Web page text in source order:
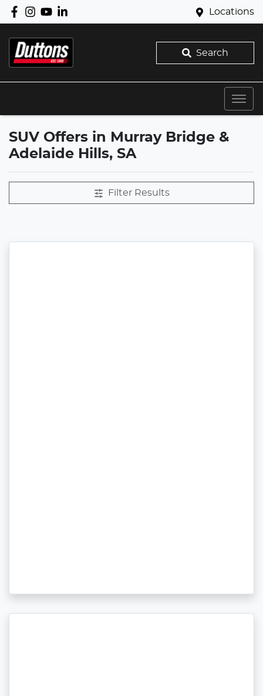
Locations
Search
SUV Offers in Murray Bridge &
Adelaide Hills, SA
Filter Results